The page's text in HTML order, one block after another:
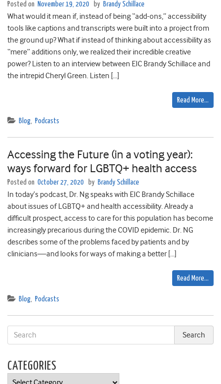
Posted on November 19, 2020 by Brandy Schillace
What would it mean if, instead of being “add-ons,” accessibility
tools like captions and transcripts were built into a project from
the ground up? What if instead of thinking about accessibility as
“mere” additions only, we realized their incredible creative
power? Listen to an interview between EIC Brandy Schillace and
the intrepid Cheryl Green. Listen […]
Read More…
Blog, Podcasts
Accessing the Future (in a voting year):
ways forward for LGBTQ+ health access
Posted on October 27, 2020 by Brandy Schillace
In today’s podcast, Dr. Ng speaks with EIC Brandy Schillace
about issues of LGBTQ+ and health accessibility. Already a
difficult prospect, access to care for this population has become
increasingly precarious during the COVID epidemic. Dr. NG
describes some of the problems faced by patients and by
clinicians—and looks for ways of making a better […]
Read More…
Blog, Podcasts
CATEGORIES
Categories